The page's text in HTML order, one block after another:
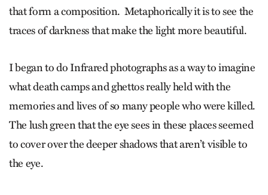
that form a composition. Metaphorically it is to see the
traces of darkness that make the light more beautiful.
I began to do Infrared photographs as a way to imagine
what death camps and ghettos really held with the
memories and lives of so many people who were killed.
The lush green that the eye sees in these places seemed
to cover over the deeper shadows that aren’t visible to
the eye.